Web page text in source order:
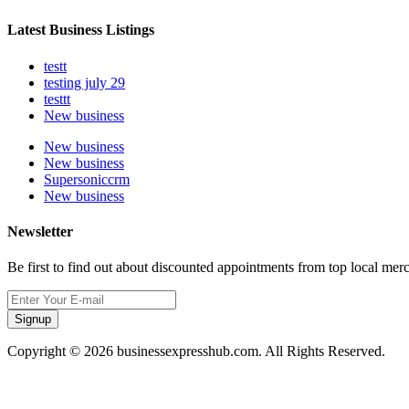
Latest Business Listings
testt
testing july 29
testtt
New business
New business
New business
Supersoniccrm
New business
Newsletter
Be first to find out about discounted appointments from top local
Signup
Copyright © 2026 businessexpresshub.com. All Rights Reserved.